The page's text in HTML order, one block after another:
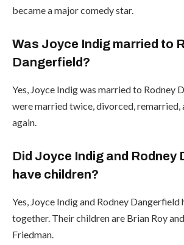
became a major comedy star.
Was Joyce Indig married to
Dangerfield?
Yes, Joyce Indig was married to Rodney
were married twice, divorced, remarried,
again.
Did Joyce Indig and Rodney
have children?
Yes, Joyce Indig and Rodney
together. Their children are Brian Roy
Friedman.